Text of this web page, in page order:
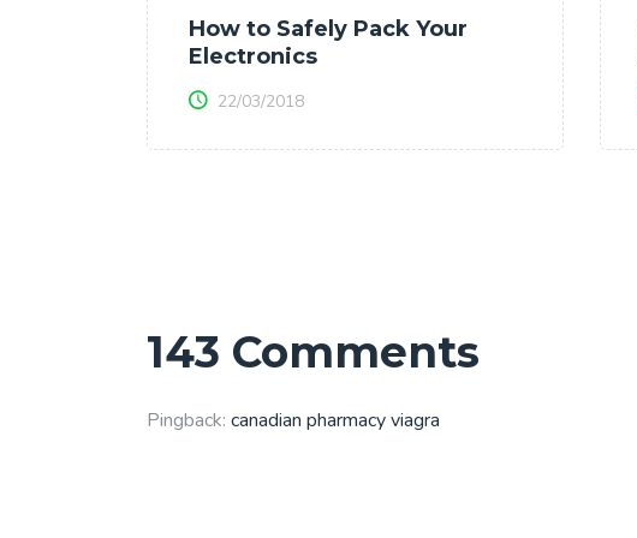
How to Safely Pack Your
Electronics
22/03/2018
143 Comments
Pingback: canadian pharmacy viagra